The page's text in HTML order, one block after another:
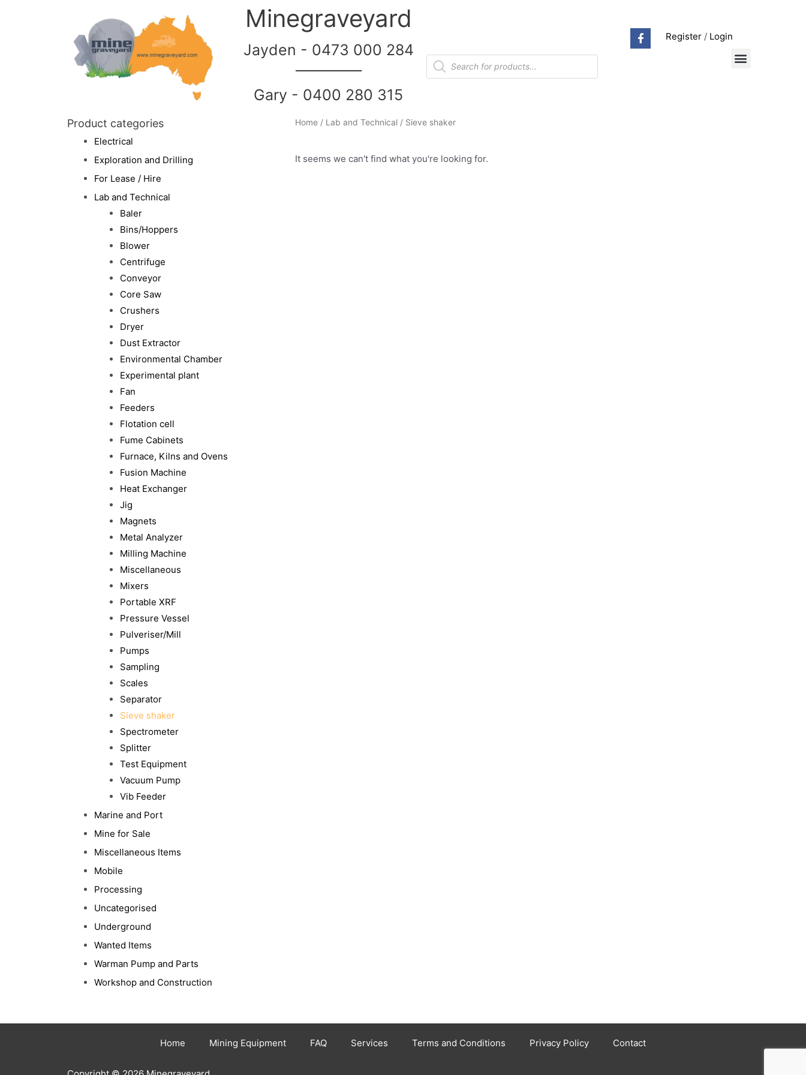
Minegraveyard
Jayden - 0473 000 284
Gary - 0400 280 315
Register/ Login
Product categories
Electrical
Exploration and Drilling
For Lease / Hire
Lab and Technical
Baler
Bins/Hoppers
Blower
Centrifuge
Conveyor
Core Saw
Crushers
Dryer
Dust Extractor
Environmental Chamber
Experimental plant
Fan
Feeders
Flotation cell
Fume Cabinets
Furnace, Kilns and Ovens
Fusion Machine
Heat Exchanger
Jig
Magnets
Metal Analyzer
Milling Machine
Miscellaneous
Mixers
Portable XRF
Pressure Vessel
Pulveriser/Mill
Pumps
Sampling
Scales
Separator
Sieve shaker
Spectrometer
Splitter
Test Equipment
Vacuum Pump
Vib Feeder
Marine and Port
Mine for Sale
Miscellaneous Items
Mobile
Processing
Uncategorised
Underground
Wanted Items
Warman Pump and Parts
Workshop and Construction
Home/ Lab and Technical/ Sieve shaker
It seems we can't find what you're looking for.
Home Mining Equipment FAQ Services Terms and Conditions Privacy Policy Contact